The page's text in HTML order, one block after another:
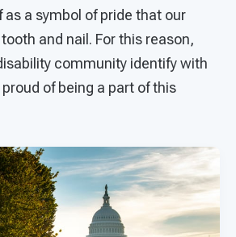
a symbol of pride that our
and nail. For this reason,
community identify with
of being a part of this